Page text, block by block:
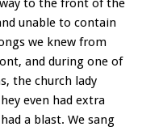
to the front of the
unable to contain
we knew from
and during one of
the church lady
even had extra
a blast. We sang